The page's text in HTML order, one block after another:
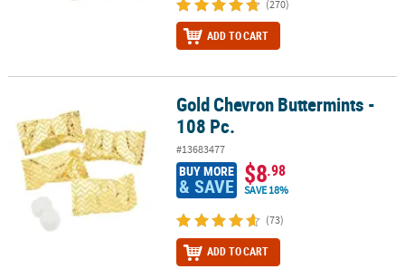
(270)
ADD TO CART
Gold Chevron Buttermints - 108 Pc.Gold Chevron Buttermints -
108 Pc.
#13683477
BUY MORE
& SAVE $8.98
SAVE 18%
(73)
ADD TO CART